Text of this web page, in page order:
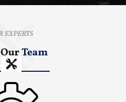
EXPERTS
Team